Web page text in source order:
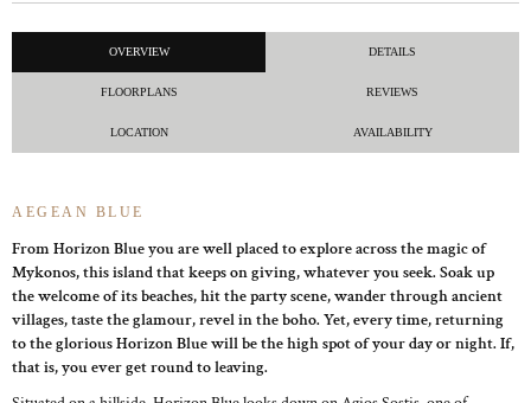
OVERVIEW DETAILS
FLOORPLANS REVIEWS
LOCATION AVAILABILITY
AEGEAN BLUE
From Horizon Blue you are well placed to explore across the magic of
Mykonos, this island that keeps on giving, whatever you seek. Soak up
the welcome of its beaches, hit the party scene, wander through ancient
villages, taste the glamour, revel in the boho. Yet, every time, returning
to the glorious Horizon Blue will be the high spot of your day or night. If,
that is, you ever get round to leaving.